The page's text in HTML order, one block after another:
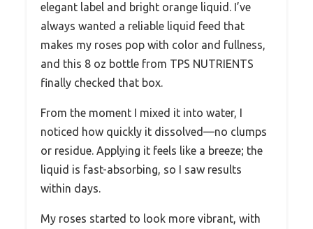
elegant label and bright orange liquid. I’ve
always wanted a reliable liquid feed that
makes my roses pop with color and fullness,
and this 8 oz bottle from TPS NUTRIENTS
finally checked that box.
From the moment I mixed it into water, I
noticed how quickly it dissolved—no clumps
or residue. Applying it feels like a breeze; the
liquid is fast-absorbing, so I saw results
within days.
My roses started to look more vibrant, with